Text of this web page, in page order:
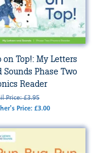
on Top!: My Letters
Sounds Phase Two
Reader
Price: £3.95
Price: £3.00